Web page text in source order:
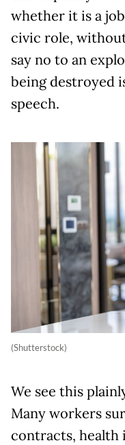
whether it is a
civic role,
say no to an
being destroyed
speech.
(Shutterstock)
We see this
Many workers
contracts, health